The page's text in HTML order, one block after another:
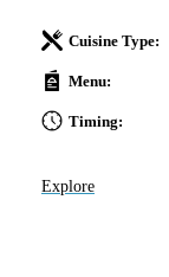
Cuisine Type:
Menu:
Timing:
Explore